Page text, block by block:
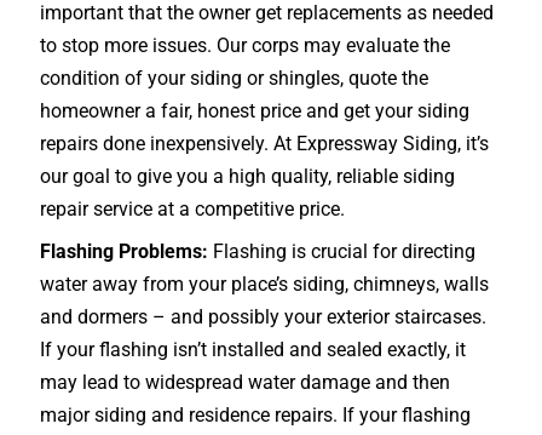
important that the owner get replacements as needed
to stop more issues. Our corps may evaluate the
condition of your siding or shingles, quote the
homeowner a fair, honest price and get your siding
repairs done inexpensively. At Expressway Siding, it’s
our goal to give you a high quality, reliable siding
repair service at a competitive price.
Flashing Problems: Flashing is crucial for directing
water away from your place’s siding, chimneys, walls
and dormers – and possibly your exteriorstaircases.
If your flashing isn’t installed and sealed exactly, it
may lead to widespread water damage and then
major siding and residence repairs. If your flashing